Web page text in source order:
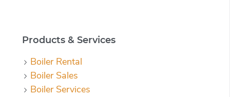
Products & Services
Boiler Rental
Boiler Sales
Boiler Services